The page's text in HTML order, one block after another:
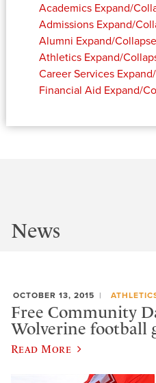
Academics Expand/
Admissions Expand/
Alumni Expand/Collapse
Athletics Expand/
Career Services
Financial Aid Expand/
News
OCTOBER 13, 2015
Free Community
Wolverine football
Read More